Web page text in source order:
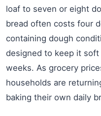
loaf to seven or eight
bread often costs four
containing dough
designed to keep it
weeks. As grocery
households are
baking their own daily